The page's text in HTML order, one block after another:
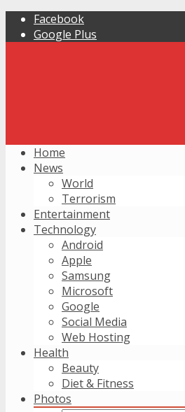
Facebook
Google Plus
Home
News
World
Terrorism
Entertainment
Technology
Android
Apple
Samsung
Microsoft
Google
Social Media
Web Hosting
Health
Beauty
Diet & Fitness
Photos